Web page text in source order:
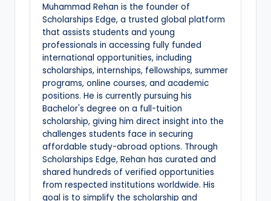
Muhammad Rehan is the founder of
Scholarships Edge, a trusted global platform
that assists students and young
professionals in accessing fully funded
international opportunities, including
scholarships, internships, fellowships, summer
programs, online courses, and academic
positions. He is currently pursuing his
Bachelor's degree on a full-tuition
scholarship, giving him direct insight into the
challenges students face in securing
affordable study-abroad options. Through
Scholarships Edge, Rehan has curated and
shared hundreds of verified opportunities
from respected institutions worldwide. His
goal is to simplify the scholarship and